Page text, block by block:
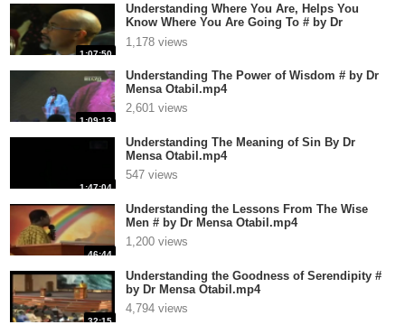
1:07:50
Understanding Where You Are, Helps You
Know Where You Are Going To # by Dr
Mensa.mp4
1,178 views
1:09:13
Understanding The Power of Wisdom # by Dr
Mensa Otabil.mp4
2,601 views
1:47:04
Understanding The Meaning of Sin By Dr
Mensa Otabil.mp4
547 views
46:44
Understanding the Lessons From The Wise
Men # by Dr Mensa Otabil.mp4
1,200 views
32:15
Understanding the Goodness of Serendipity #
by Dr Mensa Otabil.mp4
4,794 views